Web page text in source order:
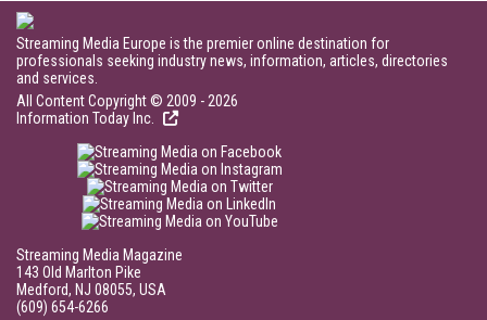
Streaming Media Europe is the premier online destination for
professionals seeking industry news, information, articles, directories
and services.
All Content Copyright © 2009 - 2026
Information Today Inc.
Streaming Media Magazine
143 Old Marlton Pike
Medford, NJ 08055, USA
(609) 654-6266